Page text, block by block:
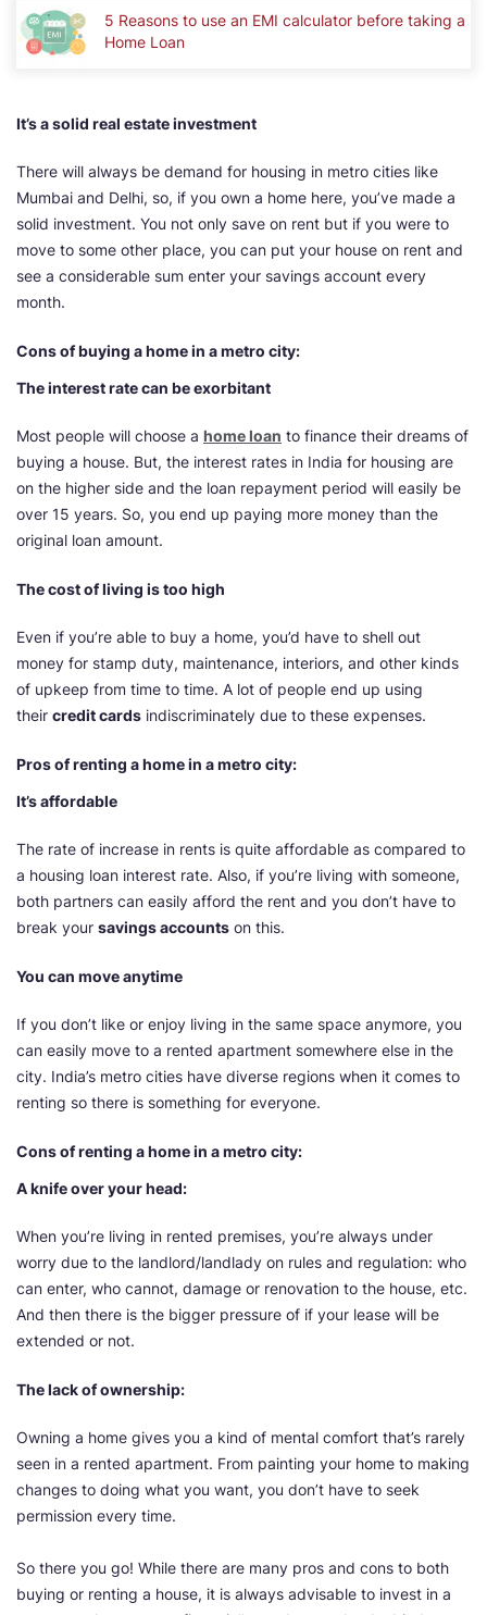
5 Reasons to use an EMI calculator before taking a
Home Loan
It’s a solid real estate investment
There will always be demand for housing in metro cities like
Mumbai and Delhi, so, if you own a home here, you’ve made a
solid investment. You not only save on rent but if you were to
move to some other place, you can put your house on rent and
see a considerable sum enter your savings account every
month.
Cons of buying a home in a metro city:
The interest rate can be exorbitant
Most people will choose a home loan to finance their dreams of
buying a house. But, the interest rates in India for housing are
on the higher side and the loan repayment period will easily be
over 15 years. So, you end up paying more money than the
original loan amount.
The cost of living is too high
Even if you’re able to buy a home, you’d have to shell out
money for stamp duty, maintenance, interiors, and other kinds
of upkeep from time to time. A lot of people end up using
their credit cards indiscriminately due to these expenses.
Pros of renting a home in a metro city:
It’s affordable
The rate of increase in rents is quite affordable as compared to
a housing loan interest rate. Also, if you’re living with someone,
both partners can easily afford the rent and you don’t have to
break your savings accounts on this.
You can move anytime
If you don’t like or enjoy living in the same space anymore, you
can easily move to a rented apartment somewhere else in the
city. India’s metro cities have diverse regions when it comes to
renting so there is something for everyone.
Cons of renting a home in a metro city:
A knife over your head:
When you’re living in rented premises, you’re always under
worry due to the landlord/landlady on rules and regulation: who
can enter, who cannot, damage or renovation to the house, etc.
And then there is the bigger pressure of if your lease will be
extended or not.
The lack of ownership:
Owning a home gives you a kind of mental comfort that’s rarely
seen in a rented apartment. From painting your home to making
changes to doing what you want, you don’t have to seek
permission every time.
So there you go! While there are many pros and cons to both
buying or renting a house, it is always advisable to invest in a